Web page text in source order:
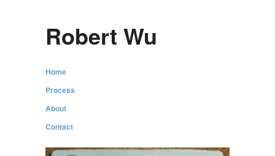
Robert Wu
Home
Process
About
Contact